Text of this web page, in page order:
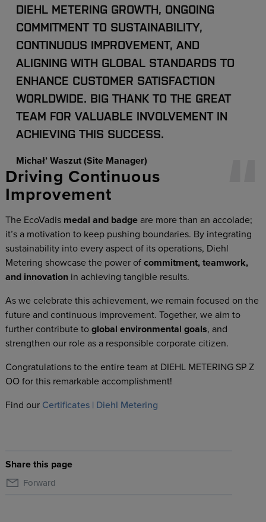
DIEHL METERING GROWTH, ONGOING
COMMITMENT TO SUSTAINABILITY,
CONTINUOUS IMPROVEMENT, AND
ALIGNING WITH GLOBAL STANDARDS TO
ENHANCE CUSTOMER SATISFACTION
WORLDWIDE. BIG THANK TO THE GREAT
TEAM FOR VALUABLE INVOLVEMENT IN
ACHIEVING THIS SUCCESS.
Michał’ Waszut (Site Manager)
Driving Continuous
Improvement
The EcoVadis medal and badgeare more than an accolade;
it’s a motivation to keep pushing boundaries. By integrating
sustainability into every aspect of its operations, Diehl
Metering showcase the power of commitment, teamwork,
and innovation in achieving tangible results.
As we celebrate this achievement, we remain focused on the
future and continuous improvement. Together, we aim to
further contribute to global environmental goals, and
strengthen our role as a responsible corporate citizen.
Congratulations to the entire team at DIEHL METERING SP Z
OO for this remarkable accomplishment!
Find our Certificates | Diehl Metering
Share this page
Forward